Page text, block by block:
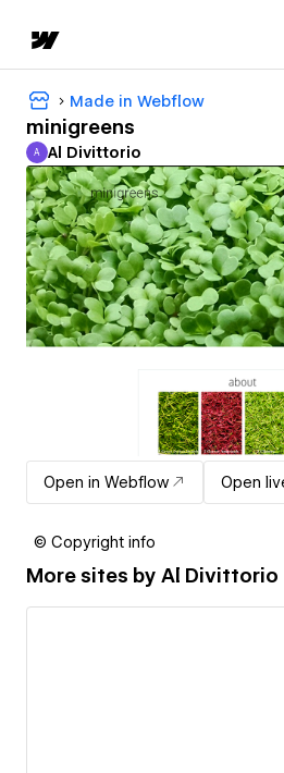
Made in Webflow
minigreens
Al Divittorio
A Al Divittorio
Open in Webflow Open
© Copyright info
More sites by Al Divittorio